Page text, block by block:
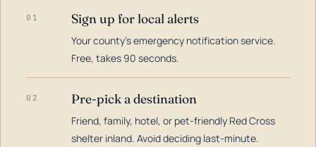
01 Sign up for local alerts
Your county's emergency notification service.
Free, takes 90 seconds.
02 Pre-pick a destination
Friend, family, hotel, or pet-friendly Red Cross
shelter inland. Avoid deciding last-minute.